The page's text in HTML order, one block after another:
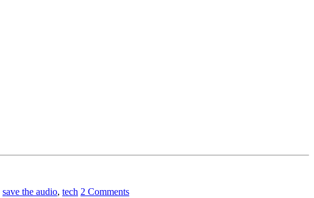
save the audio, tech 2 Comments